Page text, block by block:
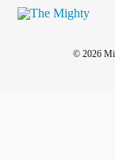
© 2026